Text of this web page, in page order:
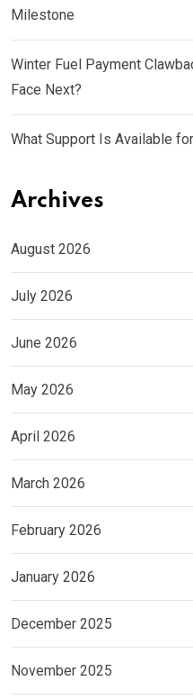
Milestone
Winter Fuel Payment
Face Next?
What Support Is Available
Archives
August 2026
July 2026
June 2026
May 2026
April 2026
March 2026
February 2026
January 2026
December 2025
November 2025